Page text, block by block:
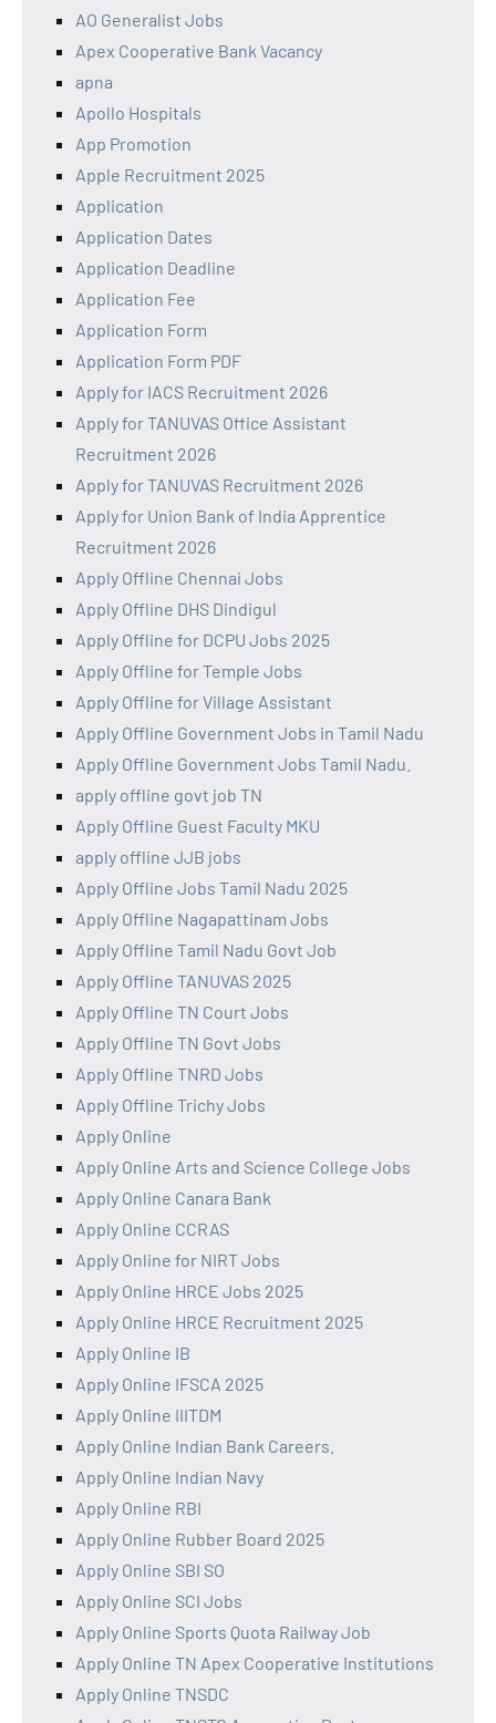
AO Generalist Jobs
Apex Cooperative Bank Vacancy
apna
Apollo Hospitals
App Promotion
Apple Recruitment 2025
Application
Application Dates
Application Deadline
Application Fee
Application Form
Application Form PDF
Apply for IACS Recruitment 2026
Apply for TANUVAS Office Assistant
Recruitment 2026
Apply for TANUVAS Recruitment 2026
Apply for Union Bank of India Apprentice
Recruitment 2026
Apply Offline Chennai Jobs
Apply Offline DHS Dindigul
Apply Offline for DCPU Jobs 2025
Apply Offline for Temple Jobs
Apply Offline for Village Assistant
Apply Offline Government Jobs in Tamil Nadu
Apply Offline Government Jobs Tamil Nadu.
apply offline govt job TN
Apply Offline Guest Faculty MKU
apply offline JJB jobs
Apply Offline Jobs Tamil Nadu 2025
Apply Offline Nagapattinam Jobs
Apply Offline Tamil Nadu Govt Job
Apply Offline TANUVAS 2025
Apply Offline TN Court Jobs
Apply Offline TN Govt Jobs
Apply Offline TNRD Jobs
Apply Offline Trichy Jobs
Apply Online
Apply Online Arts and Science College Jobs
Apply Online Canara Bank
Apply Online CCRAS
Apply Online for NIRT Jobs
Apply Online HRCE Jobs 2025
Apply Online HRCE Recruitment 2025
Apply Online IB
Apply Online IFSCA 2025
Apply Online IIITDM
Apply Online Indian Bank Careers.
Apply Online Indian Navy
Apply Online RBI
Apply Online Rubber Board 2025
Apply Online SBI SO
Apply Online SCI Jobs
Apply Online Sports Quota Railway Job
Apply Online TN Apex Cooperative Institutions
Apply Online TNSDC